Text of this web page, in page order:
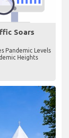
Soars
Pandemic Levels
Heights